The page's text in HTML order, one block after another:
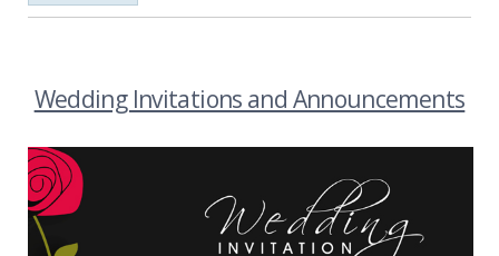
Wedding Invitations and Announcements